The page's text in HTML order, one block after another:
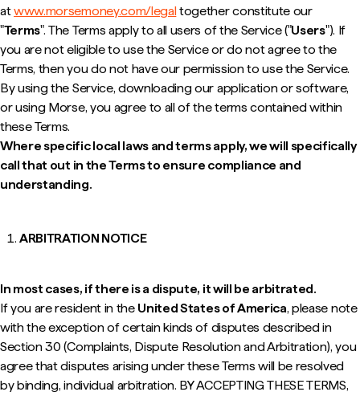
atwww.morsemoney.com/legaltogether constitute our
"Terms". The Terms apply to all users of the Service ("Users"). If
you are not eligible to use the Service or do not agree to the
Terms, then you do not have our permission to use the Service.
By using the Service, downloading our application or software,
or using Morse, you agree to all of the terms contained within
these Terms.
Where specific local laws and terms apply, we will specifically
call that out in the Terms to ensure compliance and
understanding.
ARBITRATION NOTICE
In most cases, if there is a dispute, it will be arbitrated.
If you are resident in the United States of America, please note
with the exception of certain kinds of disputes described in
Section 30 (Complaints, Dispute Resolution and Arbitration), you
agree that disputes arising under these Terms will be resolved
by binding, individual arbitration. BY ACCEPTING THESE TERMS,